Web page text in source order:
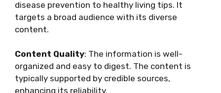
disease prevention to healthy living tips. It
targets a broad audience with its diverse
content.
Content Quality: The information is well-
organized and easy to digest. The content is
typically supported by credible sources,
enhancing its reliability.